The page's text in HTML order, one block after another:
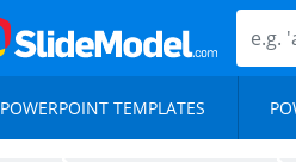
POWERPOINT TEMPLATES